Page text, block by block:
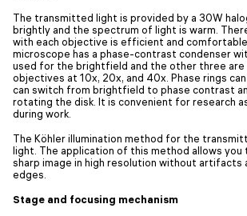
The transmitted light is provided by a 30W
brightly and the spectrum of light is warm.
with each objective is efficient and
microscope has a phase-contrast condenser
used for the brightfield and the other three
objectives at 10x, 20x, and 40x. Phase rings
can switch from brightfield to phase contrast
rotating the disk. It is convenient for research
during work.
The Köhler illumination method for the
light. The application of this method allows you
sharp image in high resolution without artifacts
edges.
Stage and focusing mechanism